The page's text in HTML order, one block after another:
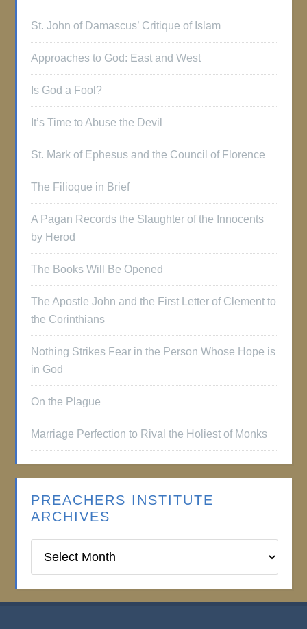
St. John of Damascus’ Critique of Islam
Approaches to God: East and West
Is God a Fool?
It’s Time to Abuse the Devil
St. Mark of Ephesus and the Council of Florence
The Filioque in Brief
A Pagan Records the Slaughter of the Innocents
by Herod
The Books Will Be Opened
The Apostle John and the First Letter of Clement to
the Corinthians
Nothing Strikes Fear in the Person Whose Hope is
in God
On the Plague
Marriage Perfection to Rival the Holiest of Monks
PREACHERS INSTITUTE
ARCHIVES
Institute